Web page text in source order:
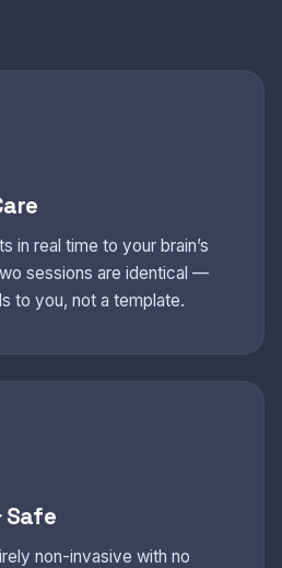
in real time to your brain’s
sessions are identical —
to you, not a template.
Safe
non-invasive with no